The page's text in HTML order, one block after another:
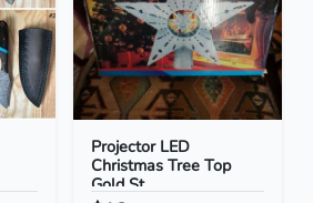
Projector LED
Christmas Tree Top
Gold St...